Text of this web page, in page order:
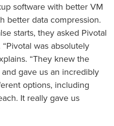
software with better VM
better data compression.
starts, they asked Pivotal
was absolutely
“They knew the
gave us an incredibly
options, including
It really gave us